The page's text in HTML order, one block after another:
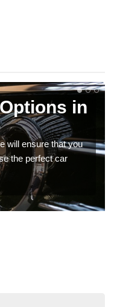
in
will ensure that you
the perfect car